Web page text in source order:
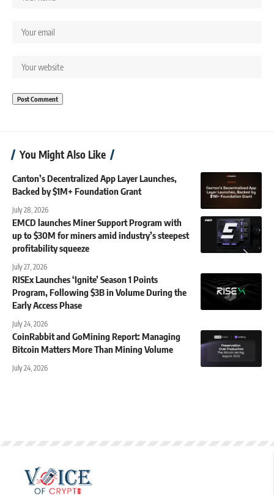
You Might Also Like
Canton’s Decentralized App Layer Launches,
Backed by $1M+ Foundation Grant
July 28, 2026
EMCD launches Miner Support Program with
up to $30M for miners amid industry’s steepest
profitability squeeze
July 27, 2026
RISEx Launches ‘Ignite’ Season 1 Points
Program, Following $3B in Volume During the
Early Access Phase
July 24, 2026
CoinRabbit and GoMining Report: Managing
Bitcoin Matters More Than Mining Volume
July 24, 2026